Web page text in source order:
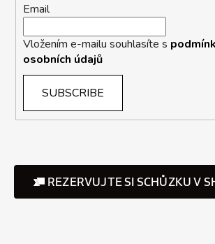
Email
Vložením e-mailu souhlasíte s
osobních údajů
SUBSCRIBE
REZERVUJTE SI SCHŮZKU V